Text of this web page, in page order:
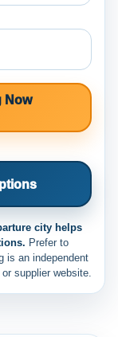
Now
city helps
Prefer to
is an independent
supplier website.